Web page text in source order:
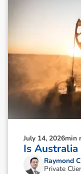
July 14, 2026min
Is
Raymond
Private